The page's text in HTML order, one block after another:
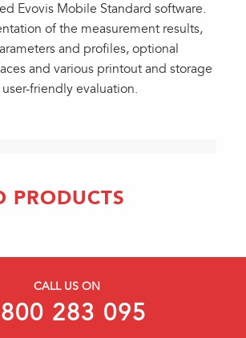
Evovis Mobile Standard software.
of the measurement results,
and profiles, optional
and various printout and storage
friendly evaluation.
PRODUCTS
CALL US ON
283 095